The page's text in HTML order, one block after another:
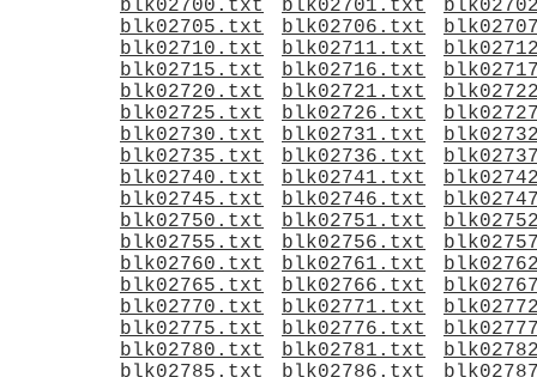
blk02700.txt
blk02701.txt
blk02705.txt
blk02706.txt
blk02710.txt
blk02711.txt
blk02715.txt
blk02716.txt
blk02720.txt
blk02721.txt
blk02725.txt
blk02726.txt
blk02730.txt
blk02731.txt
blk02735.txt
blk02736.txt
blk02740.txt
blk02741.txt
blk02745.txt
blk02746.txt
blk02750.txt
blk02751.txt
blk02755.txt
blk02756.txt
blk02760.txt
blk02761.txt
blk02765.txt
blk02766.txt
blk02770.txt
blk02771.txt
blk02775.txt
blk02776.txt
blk02780.txt
blk02781.txt
blk02785.txt
blk02786.txt